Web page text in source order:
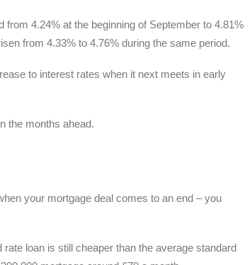
4.24% at the beginning of September to 4.81%
from 4.33% to 4.76% during the same period.
to interest rates when it next meets in early
the months ahead.
your mortgage deal comes to an end – you
loan is still cheaper than the average standard